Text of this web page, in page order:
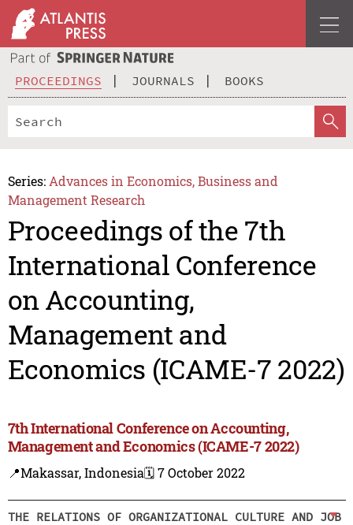
PROCEEDINGS JOURNALS BOOKS
Series: Advances in Economics, Business and
Management Research
Proceedings of the 7th
International Conference
on Accounting,
Management and
Economics (ICAME-7 2022)
7th International Conference on Accounting,
Management and Economics (ICAME-7 2022)
📍Makassar, Indonesia🗓️ 7 October 2022
THE RELATIONS OF ORGANIZATIONAL CULTURE AND JOB